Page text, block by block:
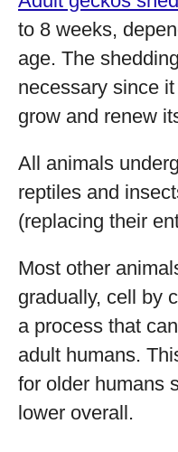
to 8 weeks,
age. The
necessary since
grow and renew
All animals
reptiles and
(replacing their
Most other
gradually, cell by
a process that
adult humans.
for older humans
lower overall.